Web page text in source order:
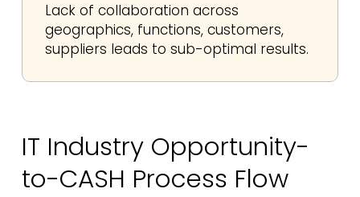
Lack of collaboration across
geographics, functions, customers,
suppliers leads to sub-optimal results.
IT Industry Opportunity-
to-CASH Process Flow